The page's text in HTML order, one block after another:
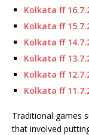
Kolkata ff
Kolkata ff
Kolkata ff
Kolkata ff
Kolkata ff
Kolkata ff
Traditional games
that involved